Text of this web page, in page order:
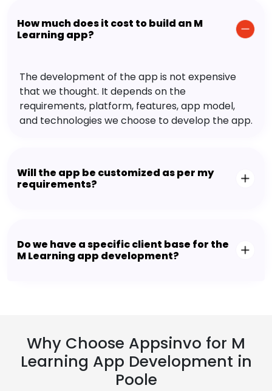
How much does it cost to build an M
Learning app?
The development of the app is not expensive
that we thought. It depends on the
requirements, platform, features, app model,
and technologies we choose to develop the app.
Will the app be customized as per my
requirements?
Do we have a specific client base for the
M Learning app development?
Why Choose Appsinvo for M
Learning App Development in
Poole